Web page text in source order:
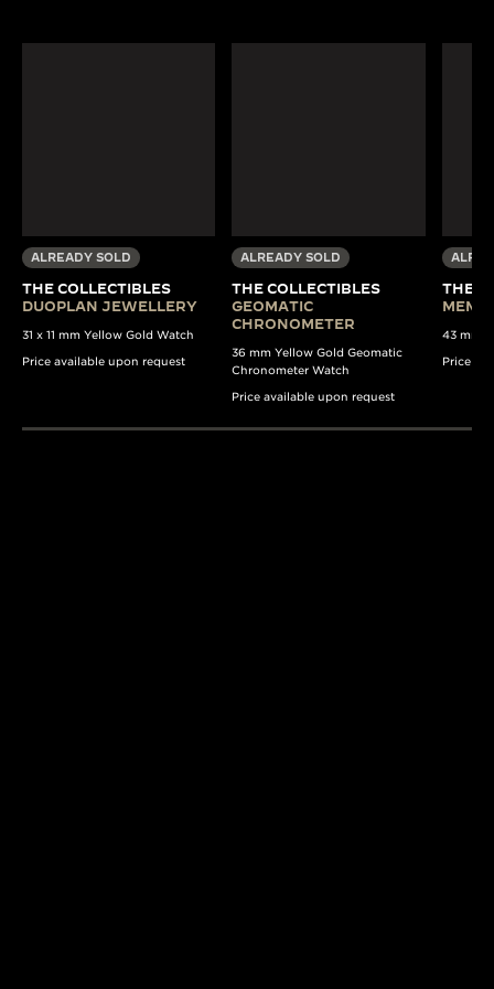
ALREADY SOLD
THE COLLECTIBLES
DUOPLAN JEWELLERY
31 x 11 mm Yellow Gold Watch
Price available upon request
ALREADY SOLD
THE COLLECTIBLES
GEOMATIC
CHRONOMETER
36 mm Yellow Gold Geomatic
Chronometer Watch
Price available upon request
THE
43 mm
Price